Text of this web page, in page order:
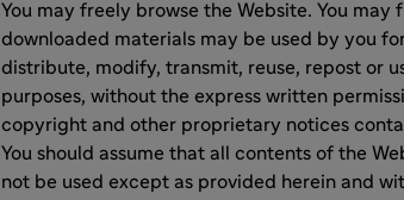
You may freely browse the Website. You
downloaded materials may be used by you
distribute, modify, transmit, reuse, repost or
purposes, without the express written
copyright and other proprietary notices
You should assume that all contents of the
not be used except as provided herein and